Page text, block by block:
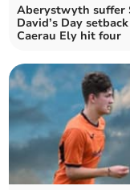
Aberystwyth suffer
David’s Day
Caerau Ely hit four